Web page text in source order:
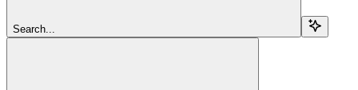
Search...